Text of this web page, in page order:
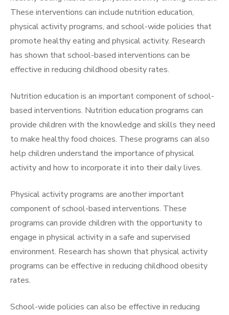
These interventions can include nutrition education,
physical activity programs, and school-wide policies that
promote healthy eating and physical activity. Research
has shown that school-based interventions can be
effective in reducing childhood obesity rates.
Nutrition education is an important component of school-
based interventions. Nutrition education programs can
provide children with the knowledge and skills they need
to make healthy food choices. These programs can also
help children understand the importance of physical
activity and how to incorporate it into their daily lives.
Physical activity programs are another important
component of school-based interventions. These
programs can provide children with the opportunity to
engage in physical activity in a safe and supervised
environment. Research has shown that physical activity
programs can be effective in reducing childhood obesity
rates.
School-wide policies can also be effective in reducing